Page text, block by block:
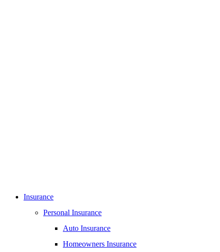
Insurance
Personal Insurance
Auto Insurance
Homeowners Insurance